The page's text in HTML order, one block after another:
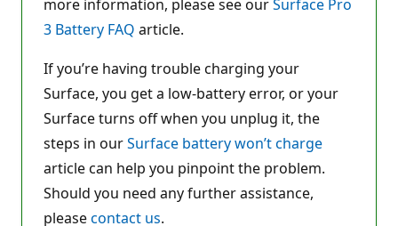
more information, please see ourSurface Pro
3 Battery FAQ article.
If you’re having trouble charging your
Surface, you get a low-battery error, or your
Surface turns off when you unplug it, the
steps in ourSurface battery won’t charge
article can help you pinpoint the problem.
Should you need any further assistance,
pleasecontact us.